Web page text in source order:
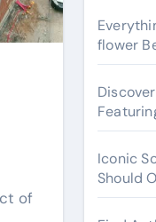
flower
Iconic
Should